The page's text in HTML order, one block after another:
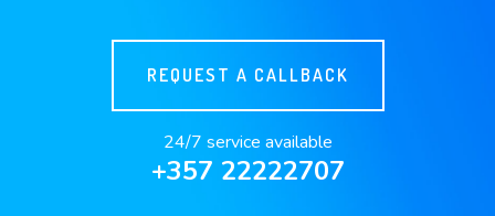
REQUEST A CALLBACK
24/7 service available
+357 22222707